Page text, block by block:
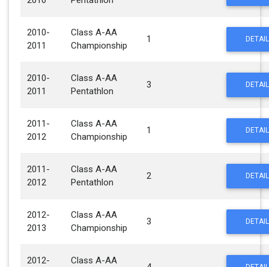
2010-
2011
Class A-AA
Championship
1
2010-
2011
Class A-AA
Pentathlon
3
2011-
2012
Class A-AA
Championship
1
2011-
2012
Class A-AA
Pentathlon
2
2012-
2013
Class A-AA
Championship
3
2012- Class A-AA